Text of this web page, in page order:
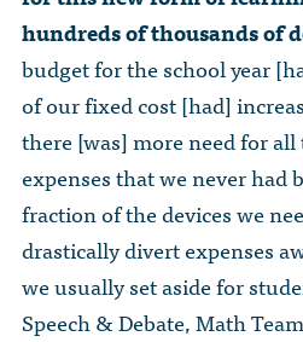
hundreds of thousands of
budget for the school year
of our fixed cost [had]
there [was] more need for
expenses that we never had
fraction of the devices we
drastically divert expenses
we usually set aside for
Speech & Debate, Math